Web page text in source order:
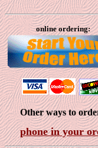
online ordering:
Other ways to
phone in your